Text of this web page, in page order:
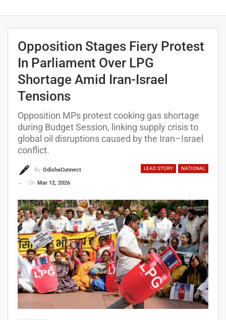
Opposition Stages Fiery Protest
In Parliament Over LPG
Shortage Amid Iran-Israel
Tensions
Opposition MPs protest cooking gas shortage
during Budget Session, linking supply crisis to
global oil disruptions caused by the Iran–Israel
conflict.
LEAD STORY NATIONAL
By OdishaConnect
On Mar 12, 2026